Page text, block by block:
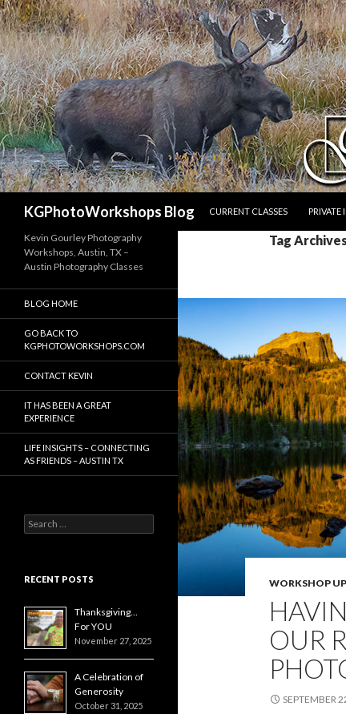
KGPhotoWorkshops Blog
CURRENT CLASSES
PRIVATE
Tag
WORKSHOP
OUR
SEPTEMBER
Kevin Gourley Photography
Workshops, Austin, TX –
Austin Photography Classes
BLOG HOME
GO BACK TO
KGPHOTOWORKSHOPS.COM
CONTACT KEVIN
IT HAS BEEN A GREAT
EXPERIENCE
LIFE INSIGHTS – CONNECTING
AS FRIENDS – AUSTIN TX
Search
for:
RECENT POSTS
Thanksgiving…
For YOU
November 27, 2025
A Celebration of
Generosity
October 31, 2025